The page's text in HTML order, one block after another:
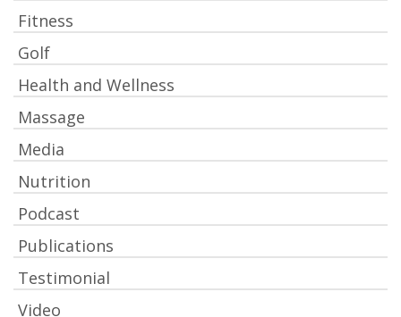
Fitness
Golf
Health and Wellness
Massage
Media
Nutrition
Podcast
Publications
Testimonial
Video